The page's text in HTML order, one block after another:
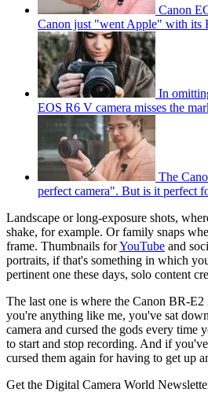
Canon
Canon just "went Apple" with its
In
EOS R6 V camera misses the
The
perfect camera". But is it perfect
Landscape or long-exposure shots,
shake, for example. Or family snaps
frame. Thumbnails forYouTube and
portraits, if that's something in which
pertinent one these days, solo content
The last one is where the Canon BR-E2
you're anything like me, you've sat
camera and cursed the gods every time
to start and stop recording. And if
cursed them again for having to get up
Get the Digital Camera World